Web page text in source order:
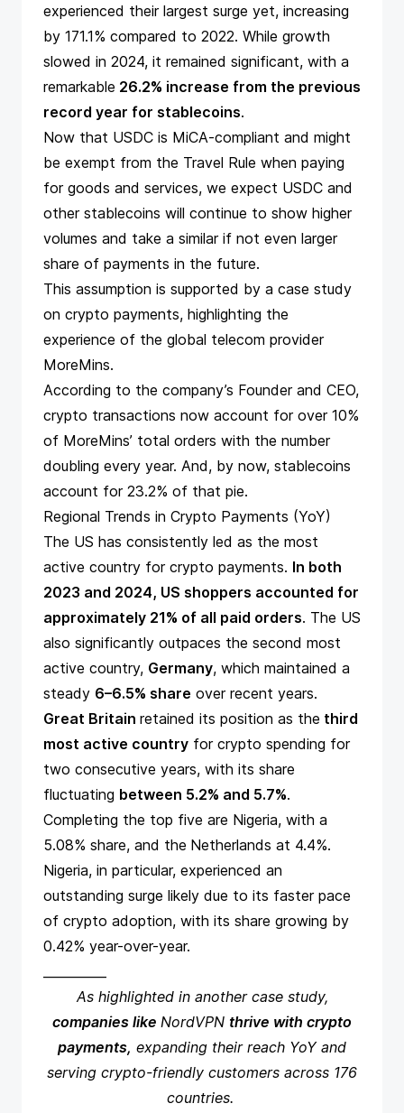
experienced their largest surge yet, increasing
by 171.1% compared to 2022. While growth
slowed in 2024, it remained significant, with a
remarkable 26.2% increase from the previous
record year for stablecoins.
Now that USDC is MiCA-compliant and might
be exempt from the Travel Rule when paying
for goods and services, we expect USDC and
other stablecoins will continue to show higher
volumes and take a similar if not even larger
share of payments in the future.
This assumption is supported by a case study
on crypto payments, highlighting the
experience of the global telecom provider
MoreMins.
According to the company’s Founder and CEO,
crypto transactions now account for over 10%
of MoreMins’ total orders with the number
doubling every year. And, by now, stablecoins
account for 23.2% of that pie.
Regional Trends in Crypto Payments (YoY)
The US has consistently led as the most
active country for crypto payments. In both
2023 and 2024, US shoppers accounted for
approximately 21% of all paid orders. The US
also significantly outpaces the second most
active country, Germany, which maintained a
steady 6–6.5% share over recent years.
Great Britain retained its position as the third
most active country for crypto spending for
two consecutive years, with its share
fluctuating between 5.2% and 5.7%.
Completing the top five are Nigeria, with a
5.08% share, and the Netherlands at 4.4%.
Nigeria, in particular, experienced an
outstanding surge likely due to its faster pace
of crypto adoption, with its share growing by
0.42% year-over-year.
As highlighted in another case study,
companies like NordVPN thrive with crypto
payments, expanding their reach YoY and
serving crypto-friendly customers across 176
countries.